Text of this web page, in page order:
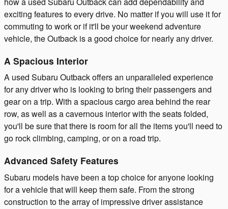
exciting features to every drive. No matter if you will use it for
commuting to work or if it'll be your weekend adventure
vehicle, the Outback is a good choice for nearly any driver.
A Spacious Interior
A used Subaru Outback offers an unparalleled experience
for any driver who is looking to bring their passengers and
gear on a trip. With a spacious cargo area behind the rear
row, as well as a cavernous interior with the seats folded,
you'll be sure that there is room for all the items you'll need to
go rock climbing, camping, or on a road trip.
Advanced Safety Features
Subaru models have been a top choice for anyone looking
for a vehicle that will keep them safe. From the strong
construction to the array of impressive driver assistance